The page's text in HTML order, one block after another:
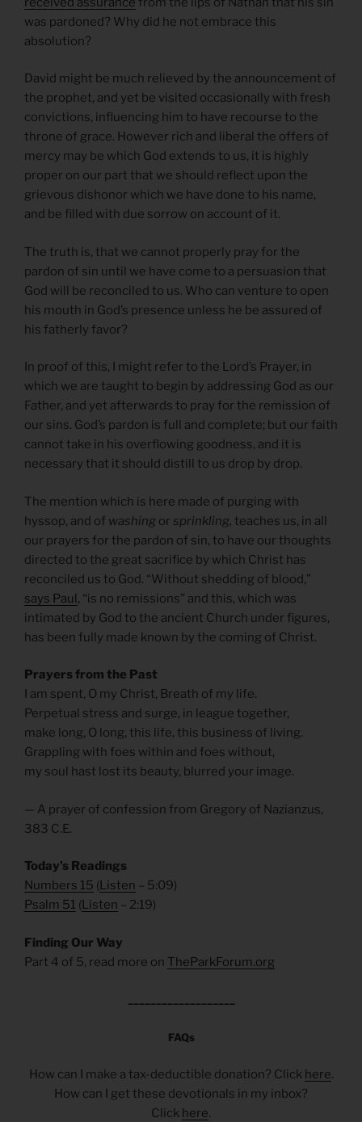
was pardoned? Why did he not embrace this
absolution?
David might be much relieved by the announcement of
the prophet, and yet be visited occasionally with fresh
convictions, influencing him to have recourse to the
throne of grace. However rich and liberal the offers of
mercy may be which God extends to us, it is highly
proper on our part that we should reflect upon the
grievous dishonor which we have done to his name,
and be filled with due sorrow on account of it.
The truth is, that we cannot properly pray for the
pardon of sin until we have come to a persuasion that
God will be reconciled to us. Who can venture to open
his mouth in God’s presence unless he be assured of
his fatherly favor?
In proof of this, I might refer to the Lord’s Prayer, in
which we are taught to begin by addressing God as our
Father, and yet afterwards to pray for the remission of
our sins. God’s pardon is full and complete; but our faith
cannot take in his overflowing goodness, and it is
necessary that it should distill to us drop by drop.
The mention which is here made of purging with
hyssop, and of washing or sprinkling, teaches us, in all
our prayers for the pardon of sin, to have our thoughts
directed to the great sacrifice by which Christ has
reconciled us to God. “Without shedding of blood,”
says Paul, “is no remissions” and this, which was
intimated by God to the ancient Church under figures,
has been fully made known by the coming of Christ.
Prayers from the Past
I am spent, O my Christ, Breath of my life.
Perpetual stress and surge, in league together,
make long, O long, this life, this business of living.
Grappling with foes within and foes without,
my soul hast lost its beauty, blurred your image.
— A prayer of confession from Gregory of Nazianzus,
383 C.E.
Today’s Readings
Numbers 15 (Listen – 5:09)
Psalm 51 (Listen – 2:19)
Finding Our Way
Part 4 of 5, read more on TheParkForum.org
FAQs
How can I make a tax-deductible donation? Click here.
How can I get these devotionals in my inbox?
Click here.